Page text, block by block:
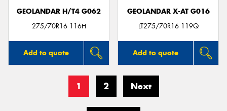
GEOLANDAR H/T4 G062
275/70R16 116H
Add to quote
GEOLANDAR X-AT G016
LT275/70R16 119Q
Add to quote
1 2 Next